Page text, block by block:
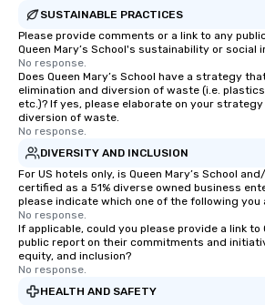
SUSTAINABLE PRACTICES
Please provide comments or a link to any
Queen Mary’s School's sustainability or
No response.
Does Queen Mary’s School have a strategy
elimination and diversion of waste (i.e.
etc.)? If yes, please elaborate on your
diversion of waste.
No response.
DIVERSITY AND INCLUSION
For US hotels only, is Queen Mary’s School
certified as a 51% diverse owned business
please indicate which one of the following you
No response.
If applicable, could you please provide a link to
public report on their commitments and
equity, and inclusion?
No response.
HEALTH AND SAFETY